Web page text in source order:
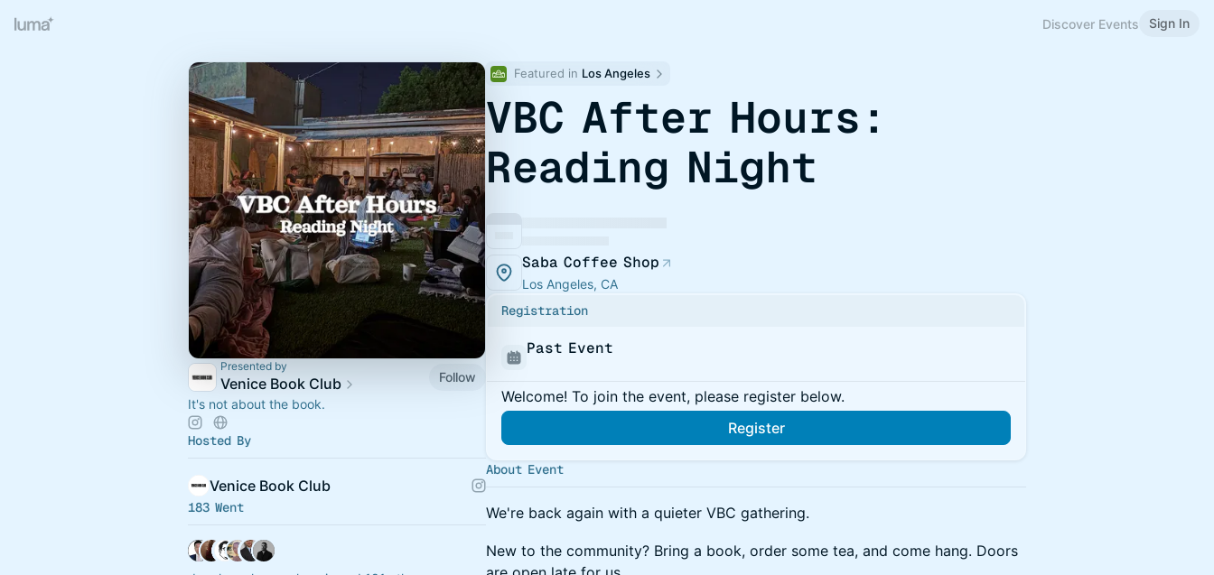
Discover Events Sign In
Presented by
Venice Book Club
Follow
It's not about the book.
Hosted By
Venice Book Club
183 Went
Featured in Los Angeles
VBC After Hours:
Reading Night
Saba Coffee Shop
Los Angeles, CA
Registration
Past Event
Welcome! To join the event, please register below.
Register
About Event
We're back again with a quieter VBC gathering.
New to the community? Bring a book, order some tea, and come hang. Doors